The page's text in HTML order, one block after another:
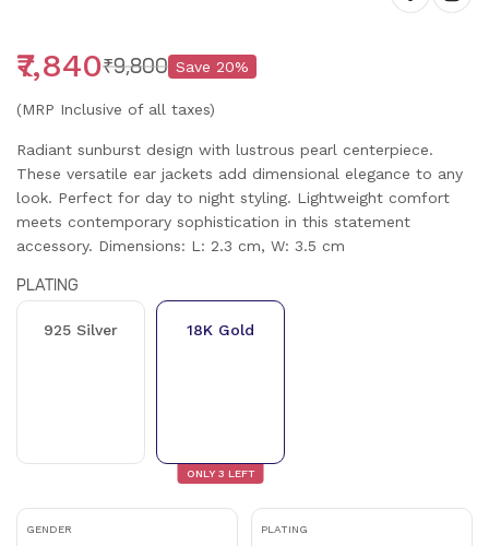
₹7,840₹9,800 Save 20%
(MRP Inclusive of all taxes)
Radiant sunburst design with lustrous pearl centerpiece.
These versatile ear jackets add dimensional elegance to any
look. Perfect for day to night styling. Lightweight comfort
meets contemporary sophistication in this statement
accessory. Dimensions: L: 2.3 cm, W: 3.5 cm
PLATING
925 Silver
ONLY 3 LEFT
18K Gold
GENDER PLATING